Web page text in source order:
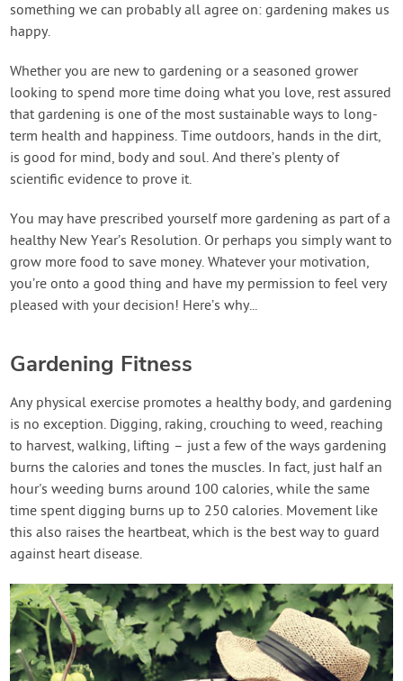
something we can probably all agree on: gardening makes us
happy.
Whether you are new to gardening or a seasoned grower
looking to spend more time doing what you love, rest assured
that gardening is one of the most sustainable ways to long-
term health and happiness. Time outdoors, hands in the dirt,
is good for mind, body and soul. And there’s plenty of
scientific evidence to prove it.
You may have prescribed yourself more gardening as part of a
healthy New Year’s Resolution. Or perhaps you simply want to
grow more food to save money. Whatever your motivation,
you’re onto a good thing and have my permission to feel very
pleased with your decision! Here’s why...
Gardening Fitness
Any physical exercise promotes a healthy body, and gardening
is no exception. Digging, raking, crouching to weed, reaching
to harvest, walking, lifting – just a few of the ways gardening
burns the calories and tones the muscles. In fact, just half an
hour's weeding burns around 100 calories, while the same
time spent digging burns up to 250 calories. Movement like
this also raises the heartbeat, which is the best way to guard
against heart disease.